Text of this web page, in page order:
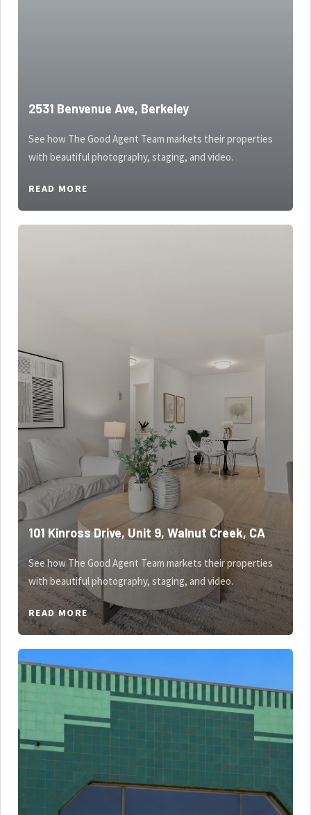
2531 Benvenue Ave, Berkeley
See how The Good Agent Team markets their properties
with beautiful photography, staging, and video.
READ MORE
101 Kinross Drive, Unit 9, Walnut Creek, CA
See how The Good Agent Team markets their properties
with beautiful photography, staging, and video.
READ MORE